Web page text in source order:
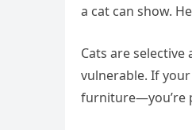
a cat can show.
Cats are
vulnerable. If
furniture—you’re